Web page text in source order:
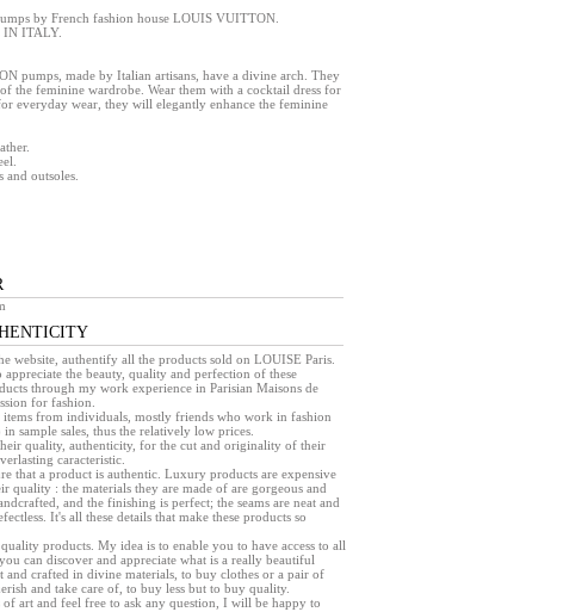
by French fashion house LOUIS VUITTON.
IN ITALY.
pumps, made by Italian artisans, have a divine arch. They
of the feminine wardrobe. Wear them with a cocktail dress for
everyday wear, they will elegantly enhance the feminine
and outsoles.
website, authentify all the products sold on LOUISE Paris.
the beauty, quality and perfection of these
through my work experience in Parisian Maisons de
for fashion.
from individuals, mostly friends who work in fashion
sample sales, thus the relatively low prices.
quality, authenticity, for the cut and originality of their
caracteristic.
that a product is authentic. Luxury products are expensive
quality : the materials they are made of are gorgeous and
and the finishing is perfect; the seams are neat and
It's all these details that make these products so
products. My idea is to enable you to have access to all
can discover and appreciate what is a really beautiful
and crafted in divine materials, to buy clothes or a pair of
and take care of, to buy less but to buy quality.
of art and feel free to ask any question, I will be happy to